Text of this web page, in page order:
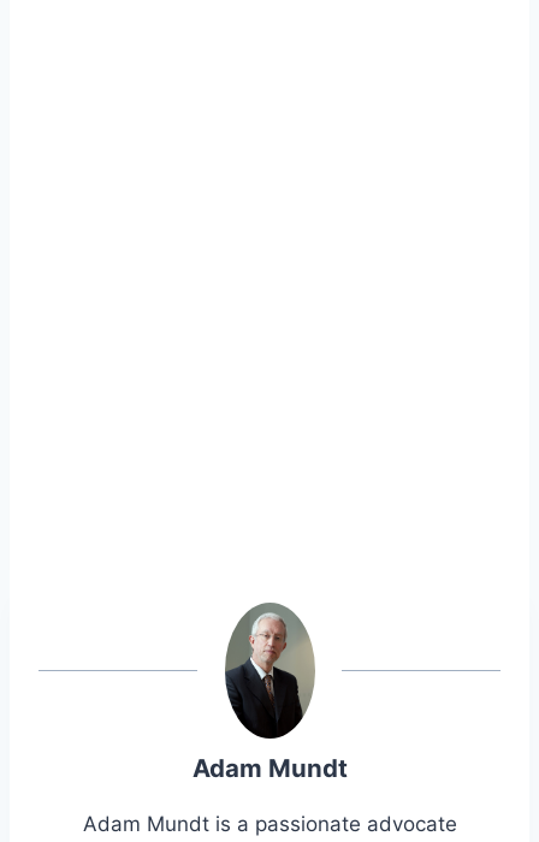
Adam Mundt
Adam Mundt is a passionate advocate